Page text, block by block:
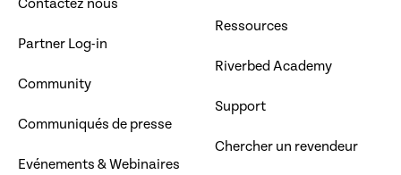
Contactez nous
Partner Log-in
Community
Communiqués de presse
Evénements & Webinaires
Ressources
Riverbed Academy
Support
Chercher un revendeur